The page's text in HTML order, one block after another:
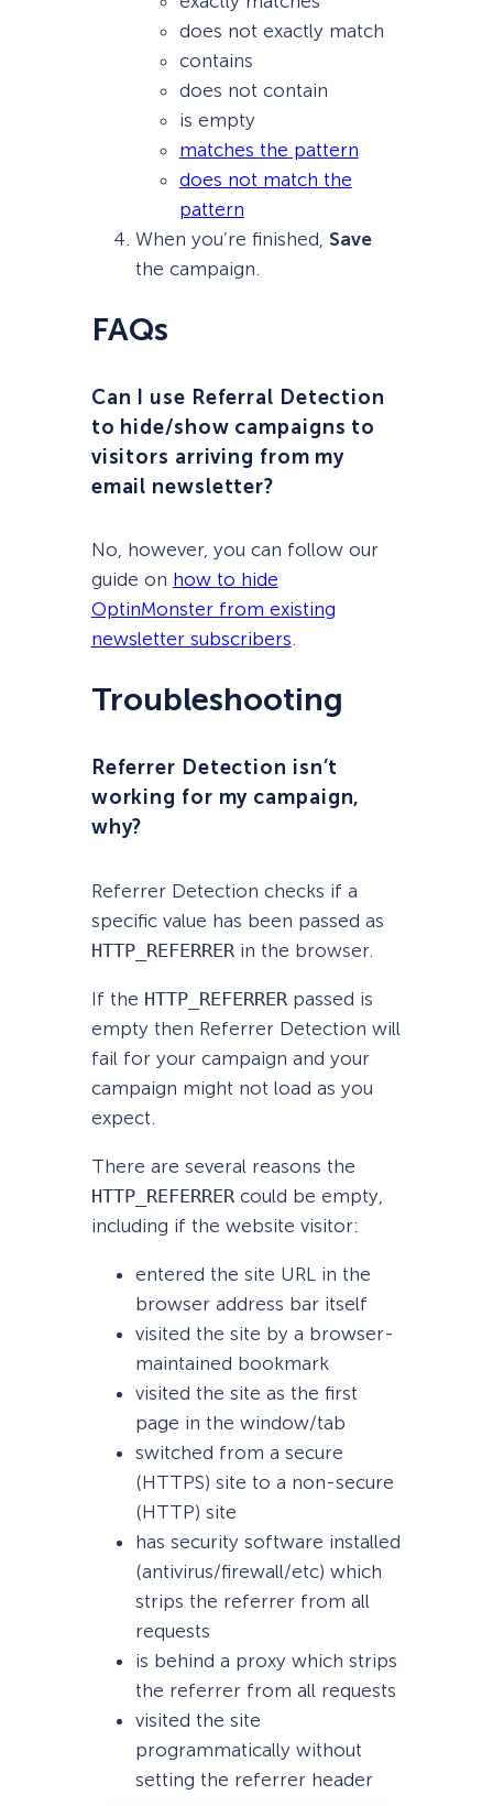
does not exactly match
contains
does not contain
is empty
matches the pattern
does not match the
pattern
When you’re finished, Save
the campaign.
FAQs
Can I use Referral Detection
to hide/show campaigns to
visitors arriving from my
email newsletter?
No, however, you can follow our
guide on how to hide
OptinMonster from existing
newsletter subscribers.
Troubleshooting
Referrer Detection isn’t
working for my campaign,
why?
Referrer Detection checks if a
specific value has been passed as
HTTP_REFERRERin the browser.
If the HTTP_REFERRERpassed is
empty then Referrer Detection will
fail for your campaign and your
campaign might not load as you
expect.
There are several reasons the
HTTP_REFERRERcould be empty,
including if the website visitor:
entered the site URL in the
browser address bar itself
visited the site by a browser-
maintained bookmark
visited the site as the first
page in the window/tab
switched from a secure
(HTTPS) site to a non-secure
(HTTP) site
has security software installed
(antivirus/firewall/etc) which
strips the referrer from all
requests
is behind a proxy which strips
the referrer from all requests
visited the site
programmatically without
setting the referrer header